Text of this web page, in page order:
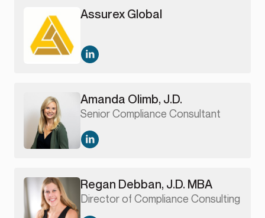
Assurex Global
Amanda Olimb, J.D.
Senior Compliance Consultant
Regan Debban, J.D. MBA
Director of Compliance Consulting